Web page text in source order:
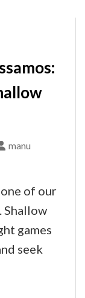
manu
of our
Shallow
games
seek